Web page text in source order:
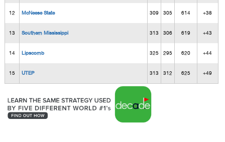
12 McNeese State 309 305 614 +38
13 Southern Mississippi 313 306 619 +43
14 Lipscomb 325 295 620 +44
15 UTEP 313 312 625 +49